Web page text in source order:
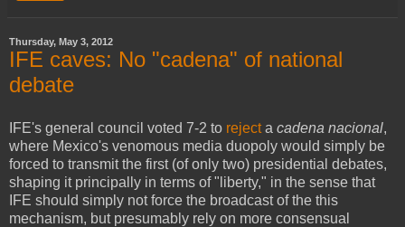
Thursday, May 3, 2012
IFE caves: No "cadena" of national
debate
IFE's general council voted 7-2 to rejecta cadena nacional,
where Mexico's venomous media duopoly would simply be
forced to transmit the first (of only two) presidential debates,
shaping it principally in terms of "liberty," in the sense that
IFE should simply not force the broadcast of the this
mechanism, but presumably rely on more consensual